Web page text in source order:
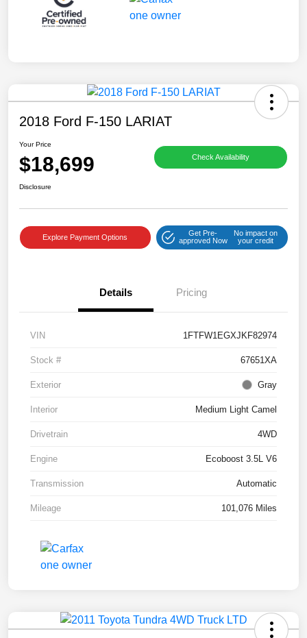
2018 Ford F-150 LARIAT
Your Price
$18,699 Check Availability
Disclosure
Explore Payment Options
Get Pre-
approved Now
No impact on
your credit
Details Pricing
VIN 1FTFW1EGXJKF82974
Stock # 67651XA
Exterior Gray
Interior Medium Light Camel
Drivetrain 4WD
Engine Ecoboost 3.5L V6
Transmission Automatic
Mileage 101,076 Miles